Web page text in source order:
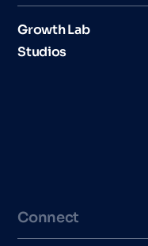
Growth Lab
Studios
Connect